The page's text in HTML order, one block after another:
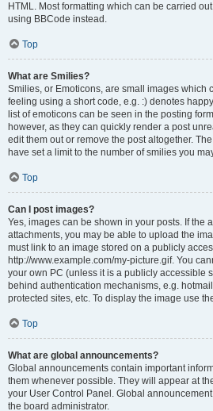
HTML. Most formatting which can be carried
using BBCode instead.
Top
What are Smilies?
Smilies, or Emoticons, are small images which
feeling using a short code, e.g. :) denotes
list of emoticons can be seen in the posting
however, as they can quickly render a post
edit them out or remove the post altogether.
have set a limit to the number of smilies you
Top
Can I post images?
Yes, images can be shown in your posts. If the
attachments, you may be able to upload the
must link to an image stored on a publicly
http://www.example.com/my-picture.gif. You
your own PC (unless it is a publicly accessible
behind authentication mechanisms, e.g.
protected sites, etc. To display the image use
Top
What are global announcements?
Global announcements contain important
them whenever possible. They will appear at
your User Control Panel. Global
the board administrator.